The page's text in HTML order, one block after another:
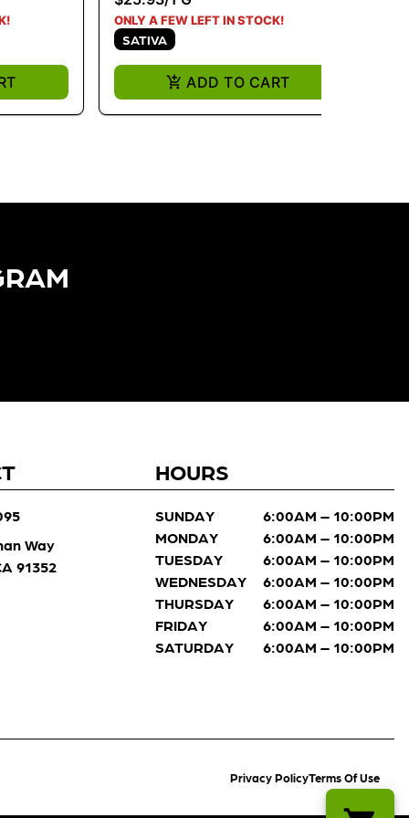
ONLY A FEW LEFT IN STOCK!
SATIVA
ADD TO CART
Way
91352
HOURS
SUNDAY
6:00AM – 10:00PM
MONDAY
6:00AM – 10:00PM
TUESDAY
6:00AM – 10:00PM
WEDNESDAY
6:00AM – 10:00PM
THURSDAY
6:00AM – 10:00PM
FRIDAY
6:00AM – 10:00PM
SATURDAY
6:00AM – 10:00PM
Privacy PolicyTerms Of Use